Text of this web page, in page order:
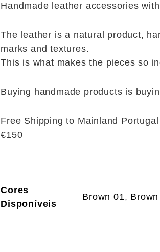
Handmade leather accessories
The leather is a natural product,
marks and textures.
This is what makes the pieces so
Buying handmade products is
Free Shipping to Mainland
€150
Cores
Disponíveis
Brown 01,